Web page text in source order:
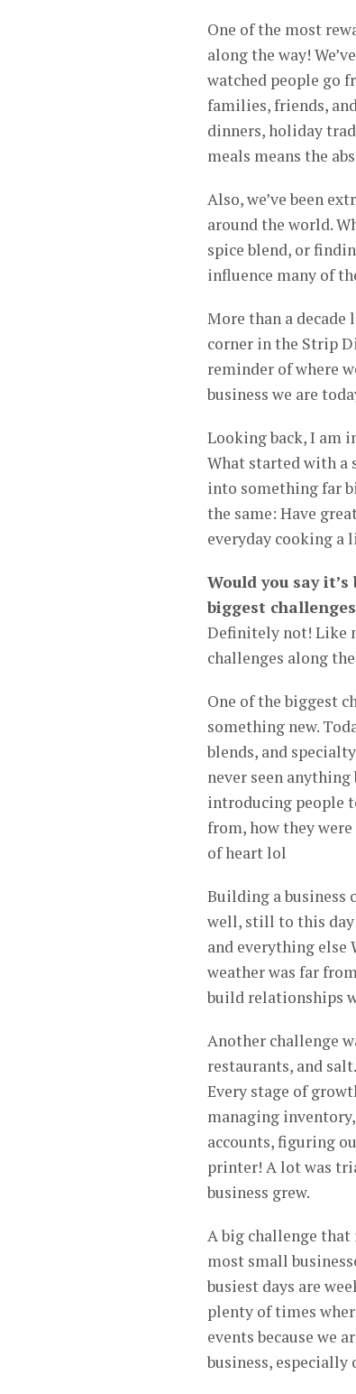
One of the most
along the way!
watched people go
families, friends,
dinners, holiday
meals means the
Also, we’ve been
around the world.
spice blend, or
influence many of
More than a decade
corner in the Strip
reminder of where
business we are
Looking back, I am
What started with a
into something far
the same: Have
everyday cooking
Would you say
biggest
Definitely not! Like
challenges along
One of the biggest
something new.
blends, and
never seen
introducing people
from, how they
of heart lol
Building a business
well, still to this
and everything else
weather was far
build relationships
Another challenge
restaurants, and
Every stage of
managing
accounts, figuring
printer! A lot was
business grew.
A big challenge that
most small
busiest days are
plenty of times
events because we
business,